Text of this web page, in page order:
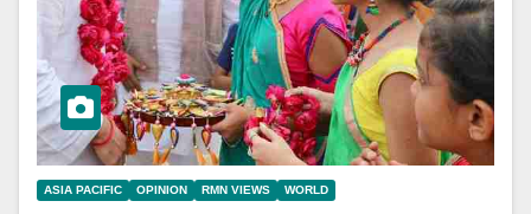
ASIA PACIFIC OPINION RMN VIEWS WORLD